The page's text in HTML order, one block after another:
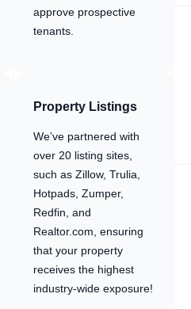
approve prospective
tenants.
Property Listings
We’ve partnered with
over 20 listing sites,
such as Zillow, Trulia,
Hotpads, Zumper,
Redfin, and
Realtor.com, ensuring
that your property
receives the highest
industry-wide exposure!